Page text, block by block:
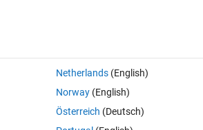
Open in MATLAB Online 3 votes
Netherlands(English)
Norway(English)
Österreich (Deutsch)